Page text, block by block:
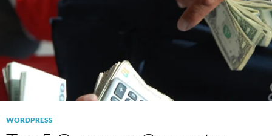
WORDPRESS